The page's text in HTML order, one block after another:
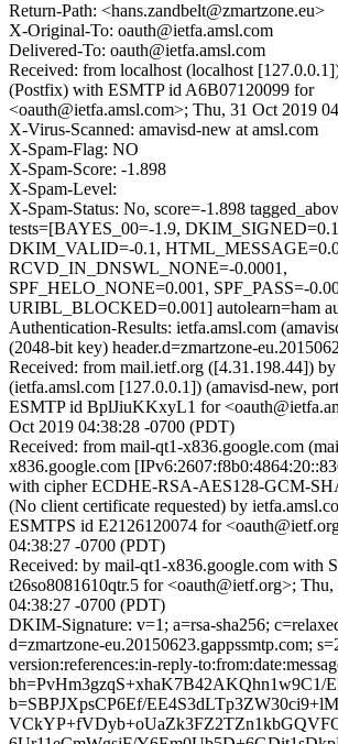
Return-Path: <hans.zandbelt@zmartzone.eu>
X-Original-To: oauth@ietfa.amsl.com
Delivered-To: oauth@ietfa.amsl.com
Received: from localhost (localhost
(Postfix) with ESMTP id A6B07120099 for
<oauth@ietfa.amsl.com>; Thu, 31 Oct 2019
X-Virus-Scanned: amavisd-new at amsl.com
X-Spam-Flag: NO
X-Spam-Score: -1.898
X-Spam-Level:
X-Spam-Status: No, score=-1.898
tests=[BAYES_00=-1.9,
DKIM_VALID=-0.1,
RCVD_IN_DNSWL_NONE=-0.0001,
SPF_HELO_NONE=0.001, SPF_PASS=-
URIBL_BLOCKED=0.001] autolearn=ham
Authentication-Results: ietfa.amsl.com
(2048-bit key) header.d=zmartzone-
Received: from mail.ietf.org ([4.31.198.44])
(ietfa.amsl.com [127.0.0.1]) (amavisd-new,
ESMTP id BplJiuKKxyL1 for
Oct 2019 04:38:28 -0700 (PDT)
Received: from mail-qt1-x836.google.com
x836.google.com
with cipher ECDHE-RSA-AES128-GCM-
(No client certificate requested) by
ESMTPS id E2126120074 for
04:38:27 -0700 (PDT)
Received: by mail-qt1-x836.google.com with
t26so8081610qtr.5 for <oauth@ietf.org>;
04:38:27 -0700 (PDT)
DKIM-Signature: v=1; a=rsa-sha256;
d=zmartzone-eu.20150623.gappssmtp.com;
version:references:in-reply-
bh=PvHm3gzqS+xhaK7B42AKQhn1w9C1/
b=SBPJXpsCP6Ef/